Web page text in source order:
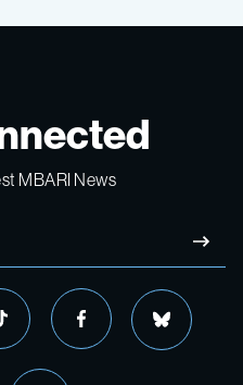
MBARI News